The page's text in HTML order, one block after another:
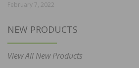
February 7, 2022
NEW PRODUCTS
View All New Products